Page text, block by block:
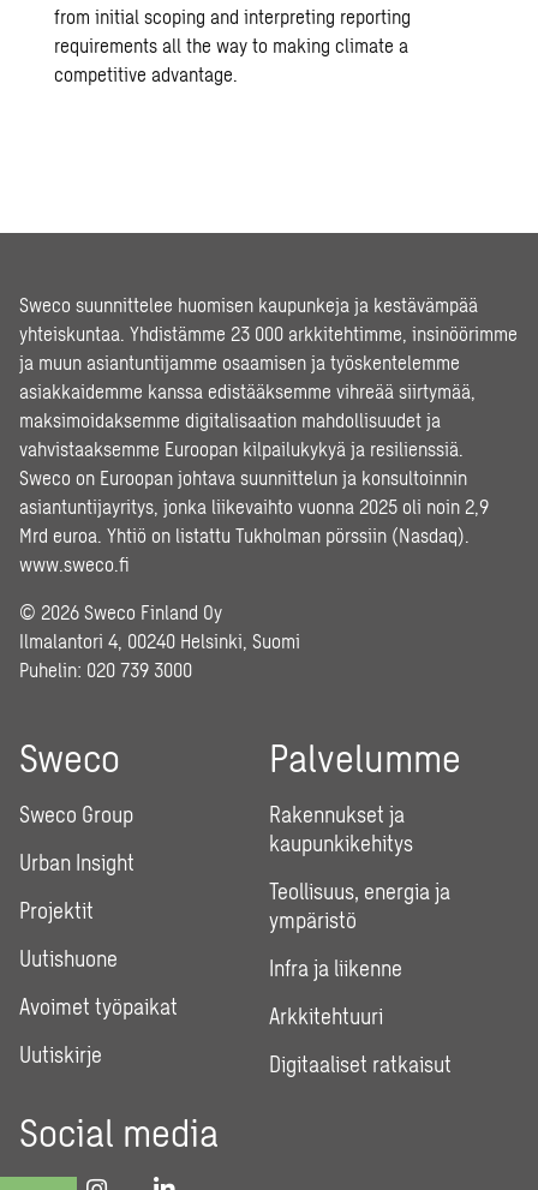
from initial scoping and interpreting reporting
requirements all the way to making climate a
competitive advantage.
Sweco suunnittelee huomisen kaupunkeja ja kestävämpää
yhteiskuntaa. Yhdistämme 23 000 arkkitehtimme, insinöörimme
ja muun asiantuntijamme osaamisen ja työskentelemme
asiakkaidemme kanssa edistääksemme vihreää siirtymää,
maksimoidaksemme digitalisaation mahdollisuudet ja
vahvistaaksemme Euroopan kilpailukykyä ja resilienssiä.
Sweco on Euroopan johtava suunnittelun ja konsultoinnin
asiantuntijayritys, jonka liikevaihto vuonna 2025 oli noin 2,9
Mrd euroa. Yhtiö on listattu Tukholman pörssiin (Nasdaq).
www.sweco.fi
© 2026 Sweco Finland Oy
Ilmalantori 4, 00240 Helsinki, Suomi
Puhelin: 020 739 3000
Sweco
Sweco Group
Urban Insight
Projektit
Uutishuone
Avoimet työpaikat
Uutiskirje
Palvelumme
Rakennukset ja
kaupunkikehitys
Teollisuus, energia ja
ympäristö
Infra ja liikenne
Arkkitehtuuri
Digitaaliset ratkaisut
Social media